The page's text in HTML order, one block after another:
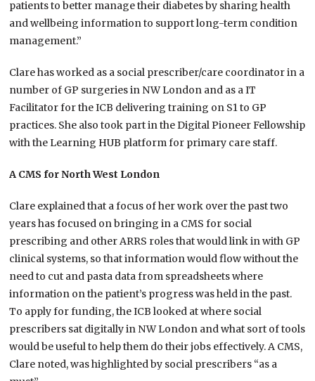
patients to better manage their diabetes by sharing health
and wellbeing information to support long-term condition
management.”
Clare has worked as a social prescriber/care coordinator in a
number of GP surgeries in NW London and as a IT
Facilitator for the ICB delivering training on S1 to GP
practices. She also took part in the Digital Pioneer Fellowship
with the Learning HUB platform for primary care staff.
A CMS for North West London
Clare explained that a focus of her work over the past two
years has focused on bringing in a CMS for social
prescribing and other ARRS roles that would link in with GP
clinical systems, so that information would flow without the
need to cut and pasta data from spreadsheets where
information on the patient’s progress was held in the past.
To apply for funding, the ICB looked at where social
prescribers sat digitally in NW London and what sort of tools
would be useful to help them do their jobs effectively. A CMS,
Clare noted, was highlighted by social prescribers “as a